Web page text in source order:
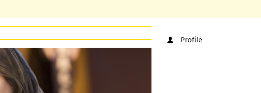
Profile